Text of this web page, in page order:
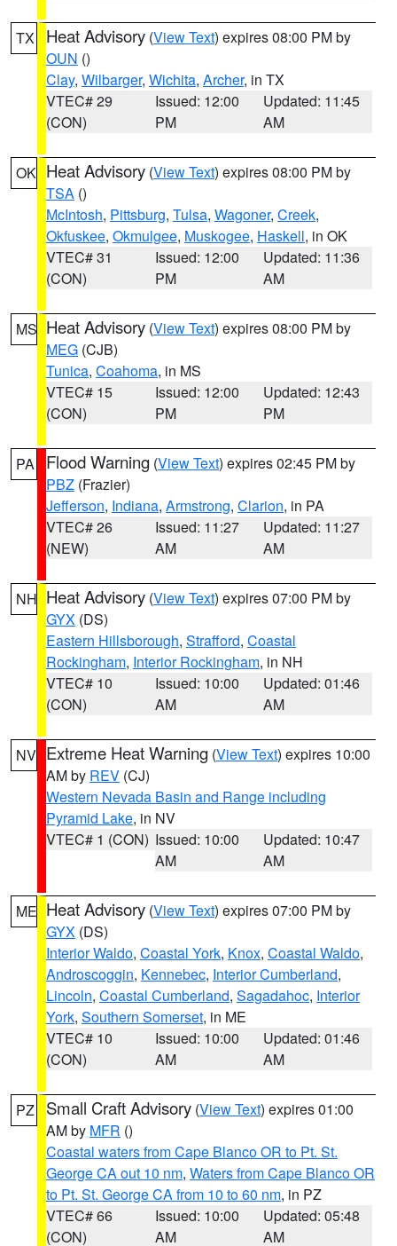
TX Heat Advisory (View Text) expires 08:00 PM by
OUN ()
Clay, Wilbarger, Wichita, Archer, in TX
VTEC# 29
(CON)
Issued: 12:00
PM
Updated: 11:45
AM
OK Heat Advisory (View Text) expires 08:00 PM by
TSA ()
McIntosh, Pittsburg, Tulsa, Wagoner, Creek,
Okfuskee, Okmulgee, Muskogee, Haskell, in OK
VTEC# 31
(CON)
Issued: 12:00
PM
Updated: 11:36
AM
MS Heat Advisory (View Text) expires 08:00 PM by
MEG (CJB)
Tunica, Coahoma, in MS
VTEC# 15
(CON)
Issued: 12:00
PM
Updated: 12:43
PM
PA Flood Warning (View Text) expires 02:45 PM by
PBZ (Frazier)
Jefferson, Indiana, Armstrong, Clarion, in PA
VTEC# 26
(NEW)
Issued: 11:27
AM
Updated: 11:27
AM
NH Heat Advisory (View Text) expires 07:00 PM by
GYX (DS)
Eastern Hillsborough, Strafford, Coastal
Rockingham, Interior Rockingham, in NH
VTEC# 10
(CON)
Issued: 10:00
AM
Updated: 01:46
AM
NV Extreme Heat Warning (View Text) expires 10:00
AM by REV (CJ)
Western Nevada Basin and Range including
Pyramid Lake, in NV
VTEC# 1 (CON) Issued: 10:00
AM
Updated: 10:47
AM
ME Heat Advisory (View Text) expires 07:00 PM by
GYX (DS)
Interior Waldo, Coastal York, Knox, Coastal Waldo,
Androscoggin, Kennebec, Interior Cumberland,
Lincoln, Coastal Cumberland, Sagadahoc, Interior
York, Southern Somerset, in ME
VTEC# 10
(CON)
Issued: 10:00
AM
Updated: 01:46
AM
PZ Small Craft Advisory (View Text) expires 01:00
AM by MFR ()
Coastal waters from Cape Blanco OR to Pt. St.
George CA out 10 nm, Waters from Cape Blanco OR
to Pt. St. George CA from 10 to 60 nm, in PZ
VTEC# 66
(CON)
Issued: 10:00
AM
Updated: 05:48
AM